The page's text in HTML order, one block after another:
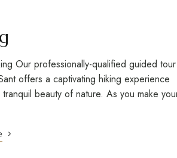
Our professionally-qualified guided tour
offers a captivating hiking experience
tranquil beauty of nature. As you make